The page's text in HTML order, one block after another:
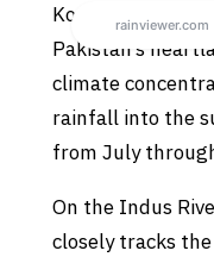
Kot Addu sits on
Pakistan’s
climate
rainfall into the
from July
On the Indus
closely tracks